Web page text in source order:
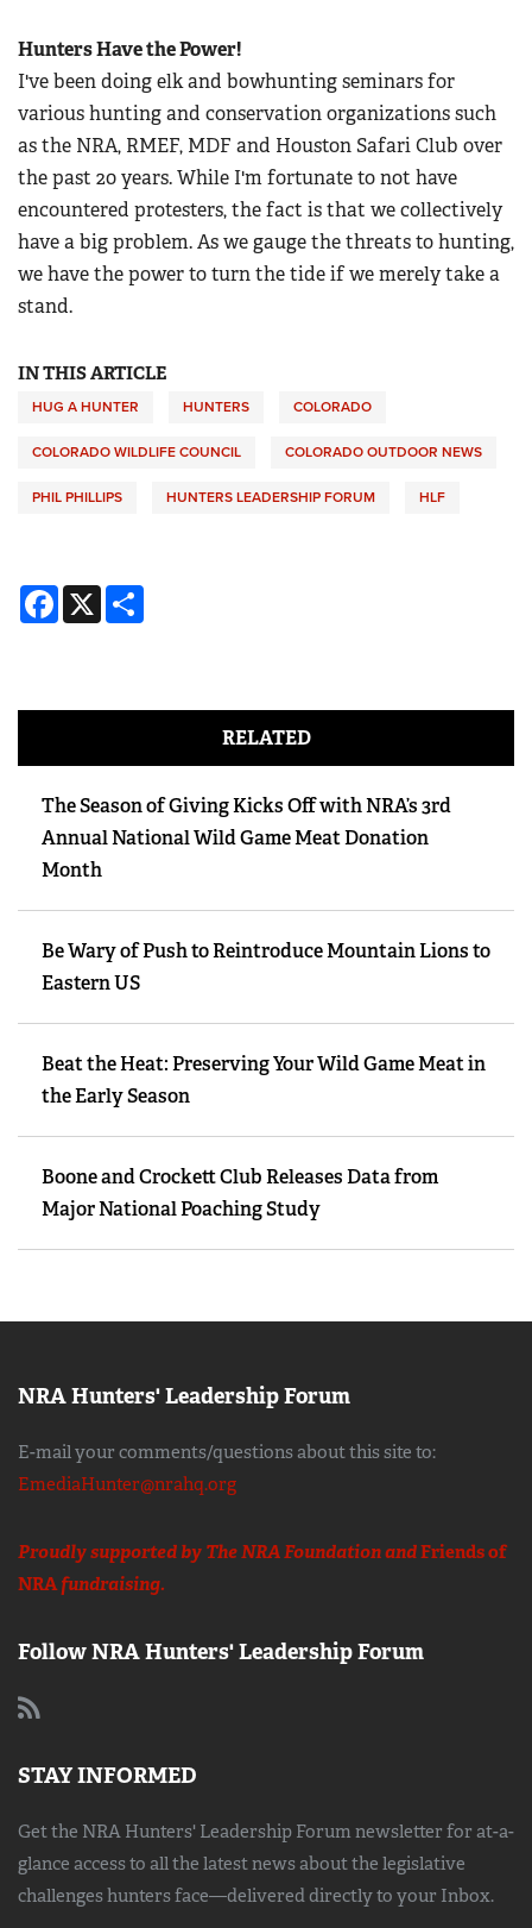
Hunters Have the Power!
I've been doing elk and bowhunting seminars for
various hunting and conservation organizations such
as the NRA, RMEF, MDF and Houston Safari Club over
the past 20 years. While I'm fortunate to not have
encountered protesters, the fact is that we collectively
have a big problem. As we gauge the threats to hunting,
we have the power to turn the tide if we merely take a
stand.
IN THIS ARTICLE
HUG A HUNTER HUNTERS COLORADO
COLORADO WILDLIFE COUNCIL COLORADO OUTDOOR NEWS
PHIL PHILLIPS HUNTERS LEADERSHIP FORUM HLF
Facebook
X
RELATED
The Season of Giving Kicks Off with NRA’s 3rd
Annual National Wild Game Meat Donation
Month
Be Wary of Push to Reintroduce Mountain Lions to
Eastern US
Beat the Heat: Preserving Your Wild Game Meat in
the Early Season
Boone and Crockett Club Releases Data from
Major National Poaching Study
NRA Hunters' Leadership Forum
E-mail your comments/questions about this site to:
EmediaHunter@nrahq.org
Proudly supported by The NRA Foundation andFriends of
NRAfundraising.
Follow NRA Hunters' Leadership Forum
STAY INFORMED
Get the NRA Hunters' Leadership Forum newsletter for at-a-
glance access to all the latest news about the legislative
challenges hunters face—delivered directly to your Inbox.